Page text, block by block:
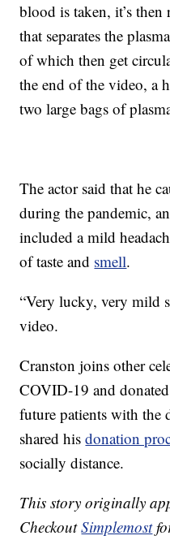
blood is taken, it’s
that separates the
of which then get
the end of the video, a
two large bags of
The actor said that he
during the pandemic,
included a mild
of taste and smell.
“Very lucky, very mild
video.
Cranston joins other
COVID-19 and
future patients with the
shared hisdonation
socially distance.
This story originally
CheckoutSimplemost